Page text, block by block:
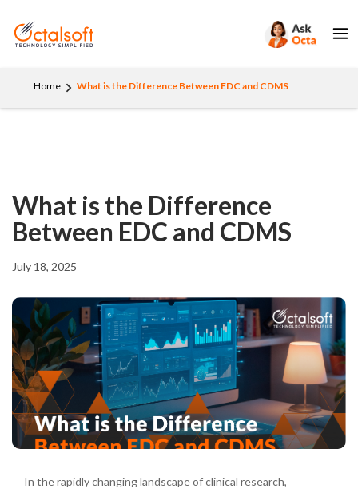
Home What is the Difference Between EDC and CDMS
What is the Difference
Between EDC and CDMS
July 18, 2025
In the rapidly changing landscape of clinical research,